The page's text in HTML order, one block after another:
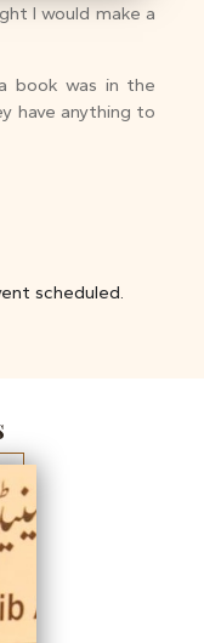
I would make a
book was in the
have anything to
scheduled.